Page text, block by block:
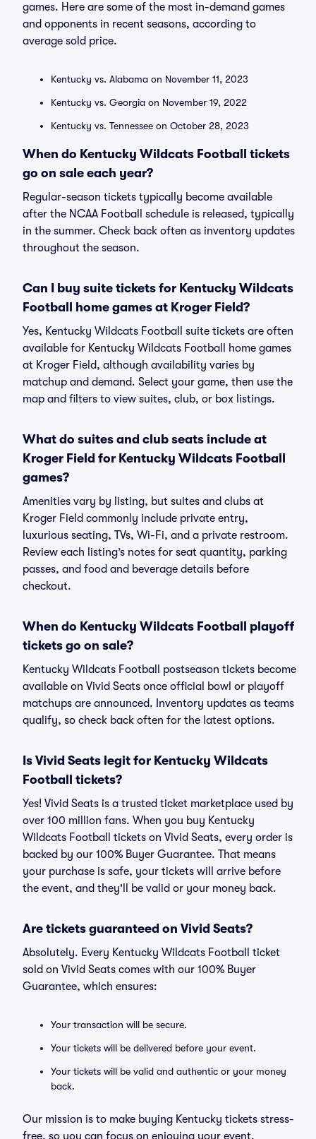
games. Here are some of the most in-demand games
and opponents in recent seasons, according to
average sold price.
Kentucky vs. Alabama on November 11, 2023
Kentucky vs. Georgia on November 19, 2022
Kentucky vs. Tennessee on October 28, 2023
When do Kentucky Wildcats Football tickets
go on sale each year?
Regular-season tickets typically become available
after the NCAA Football schedule is released, typically
in the summer. Check back often as inventory updates
throughout the season.
Can I buy suite tickets for Kentucky Wildcats
Football home games at Kroger Field?
Yes, Kentucky Wildcats Football suite tickets are often
available for Kentucky Wildcats Football home games
at Kroger Field, although availability varies by
matchup and demand. Select your game, then use the
map and filters to view suites, club, or box listings.
What do suites and club seats include at
Kroger Field for Kentucky Wildcats Football
games?
Amenities vary by listing, but suites and clubs at
Kroger Field commonly include private entry,
luxurious seating, TVs, Wi-Fi, and a private restroom.
Review each listing’s notes for seat quantity, parking
passes, and food and beverage details before
checkout.
When do Kentucky Wildcats Football playoff
tickets go on sale?
Kentucky Wildcats Football postseason tickets become
available on Vivid Seats once official bowl or playoff
matchups are announced. Inventory updates as teams
qualify, so check back often for the latest options.
Is Vivid Seats legit for Kentucky Wildcats
Football tickets?
Yes! Vivid Seats is a trusted ticket marketplace used by
over 100 million fans. When you buy Kentucky
Wildcats Football tickets on Vivid Seats, every order is
backed by our 100% Buyer Guarantee. That means
your purchase is safe, your tickets will arrive before
the event, and they'll be valid or your money back.
Are tickets guaranteed on Vivid Seats?
Absolutely. Every Kentucky Wildcats Football ticket
sold on Vivid Seats comes with our 100% Buyer
Guarantee, which ensures:
Your transaction will be secure.
Your tickets will be delivered before your event.
Your tickets will be valid and authentic or your money
back.
Our mission is to make buying Kentucky tickets stress-
free, so you can focus on enjoying your event.